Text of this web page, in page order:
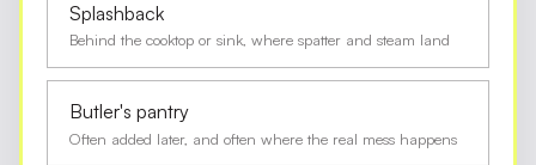
Splashback
Behind the cooktop or sink, where spatter and steam land
Butler's pantry
Often added later, and often where the real mess happens